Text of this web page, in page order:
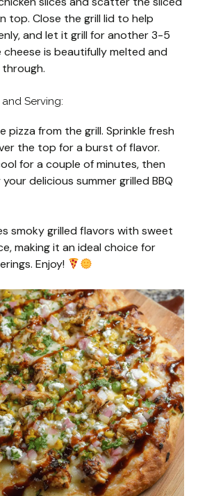
top. Close the grill lid to help
and let it grill for another 3-5
is beautifully melted and
Serving:
pizza from the grill. Sprinkle fresh
the top for a burst of flavor.
for a couple of minutes, then
delicious summer grilled BBQ
smoky grilled flavors with sweet
making it an ideal choice for
Enjoy!